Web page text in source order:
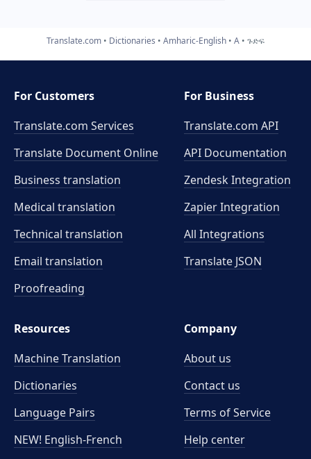
Translate.com Dictionaries Amharic-English A ጉድፍ
For Customers
Translate.com Services
Translate Document Online
Business translation
Medical translation
Technical translation
Email translation
Proofreading
For Business
Translate.com API
API Documentation
Zendesk Integration
Zapier Integration
All Integrations
Translate JSON
Resources
Machine Translation
Dictionaries
Language Pairs
NEW! English-French
Company
About us
Contact us
Terms of Service
Help center